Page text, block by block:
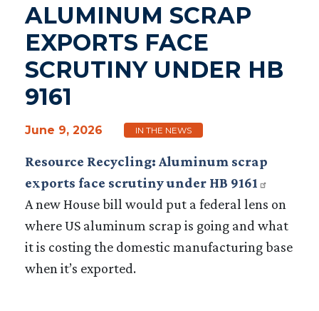
ALUMINUM SCRAP
EXPORTS FACE
SCRUTINY UNDER HB
9161
June 9, 2026 IN THE NEWS
Resource Recycling: Aluminum scrap
exports face scrutiny under HB 9161
A new House bill would put a federal lens on
where US aluminum scrap is going and what
it is costing the domestic manufacturing base
when it’s exported.